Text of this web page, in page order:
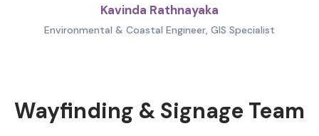
Kavinda Rathnayaka
Environmental & Coastal Engineer, GIS Specialist
Wayfinding & Signage Team